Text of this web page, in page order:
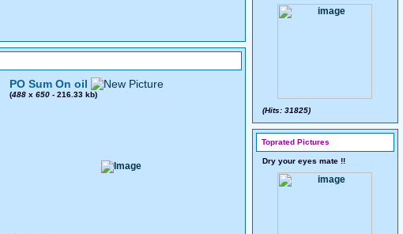
PO Sum On oil
(488 x 650 - 216.33 kb)
(Hits: 31825)
Toprated Pictures
Dry your eyes mate !!